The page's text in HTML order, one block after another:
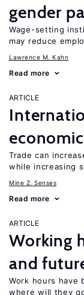
gender
Wage-setting
may reduce
Lawrence M. Kahn
Read more
ARTICLE
Trade can
while increasing
Mine Z. Senses
Read more
ARTICLE
Working
and
Work hours
where will they